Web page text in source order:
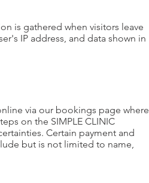
is gathered when visitors leave
IP address, and data shown in
via our bookings page where
on the SIMPLE CLINIC
Certain payment and
but is not limited to name,